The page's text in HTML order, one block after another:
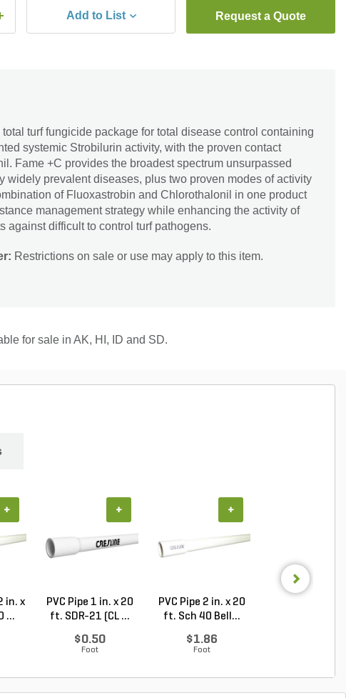
Add to List Request a Quote
turf fungicide package for total disease control containing
systemic Strobilurin activity, with the proven contact
Fame +C provides the broadest spectrum unsurpassed
widely prevalent diseases, plus two proven modes of activity
of Fluoxastrobin and Chlorothalonil in one product
management strategy while enhancing the activity of
against difficult to control turf pathogens.
Restrictions on sale or use may apply to this item.
for sale in AK, HI, ID and SD.
in. x
...
+
PVC Pipe 1 in. x 20
ft. SDR-21 (CL ...
$0.50
Foot
+
PVC Pipe 2 in. x 20
ft. Sch 40 Bell...
$1.86
Foot
+